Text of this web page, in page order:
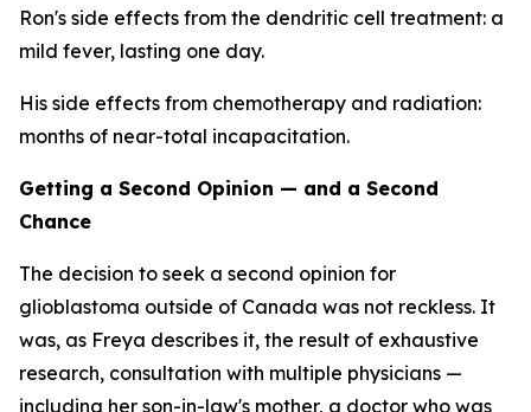
Ron's side effects from the dendritic cell treatment: a
mild fever, lasting one day.
His side effects from chemotherapy and radiation:
months of near-total incapacitation.
Getting a Second Opinion — and a Second
Chance
The decision to seek a second opinion for
glioblastoma outside of Canada was not reckless. It
was, as Freya describes it, the result of exhaustive
research, consultation with multiple physicians —
including her son-in-law's mother, a doctor who was